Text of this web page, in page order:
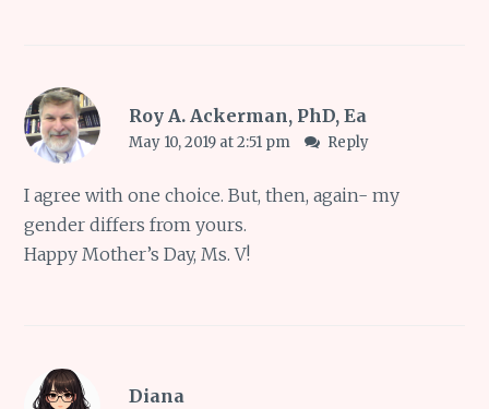
Roy A. Ackerman, PhD, Ea
May 10, 2019 at 2:51 pm Reply
I agree with one choice. But, then, again- my
gender differs from yours.
Happy Mother’s Day, Ms. V!
Diana